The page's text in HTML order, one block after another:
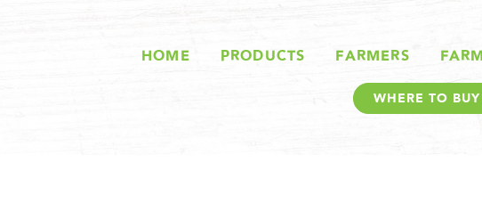
HOME PRODUCTS FARMERS FARM
WHERE TO BUY
STORIES IN #